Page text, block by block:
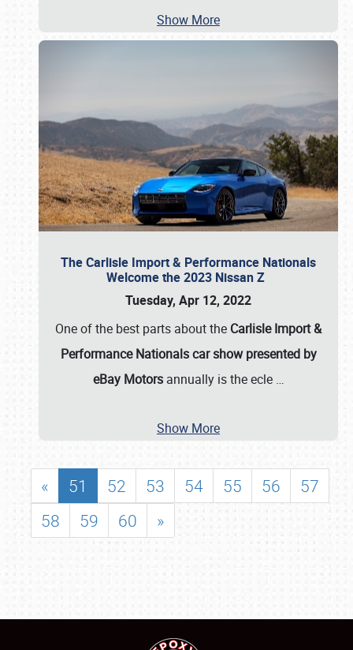
Show More
The Carlisle Import & Performance Nationals
Welcome the 2023 Nissan Z
Tuesday, Apr 12, 2022
One of the best parts about the Carlisle Import &
Performance Nationals car show presented by
eBay Motorsannually is the ecle …
Show More
« 51 52 53 54 55 56
57
58
59 60 »